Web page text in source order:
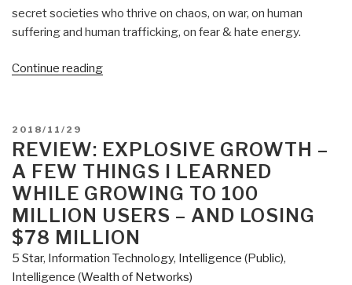
secret societies who thrive on chaos, on war, on human
suffering and human trafficking, on fear & hate energy.
Continue reading“Review:
to
Know
But
Have
Never
Been
Told
by
POSTED
ON
2018/11/29
REVIEW: EXPLOSIVE GROWTH –
A FEW THINGS I LEARNED
WHILE GROWING TO 100
MILLION USERS – AND LOSING
$78 MILLION
5 Star, Information Technology, Intelligence (Public),
Intelligence (Wealth of Networks)